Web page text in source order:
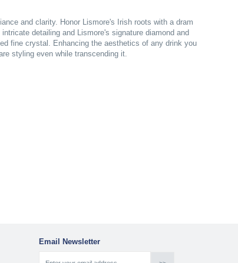
and clarity. Honor Lismore's Irish roots with a dram
detailing and Lismore's signature diamond and
fine crystal. Enhancing the aesthetics of any drink you
styling even while transcending it.
Email Newsletter